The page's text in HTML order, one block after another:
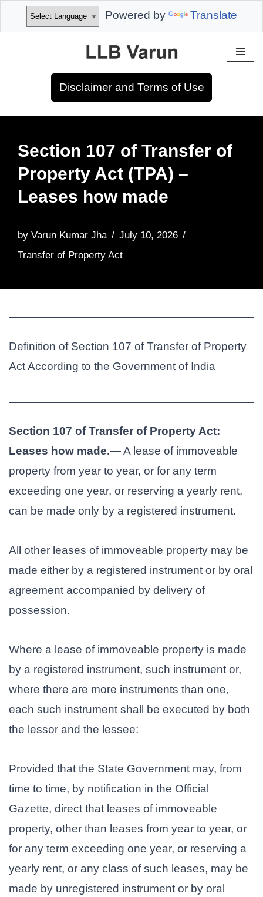
Powered by Translate
Disclaimer and Terms of Use
Section 107 of Transfer of
Property Act (TPA) –
Leases how made
by Varun Kumar Jha
July 10, 2026
Transfer of Property Act
Definition of Section 107 of Transfer of Property
Act According to the Government of India
Section 107 of Transfer of Property Act:
Leases how made.—A lease of immoveable
property from year to year, or for any term
exceeding one year, or reserving a yearly rent,
can be made only by a registered instrument.
All other leases of immoveable property may be
made either by a registered instrument or by oral
agreement accompanied by delivery of
possession.
Where a lease of immoveable property is made
by a registered instrument, such instrument or,
where there are more instruments than one,
each such instrument shall be executed by both
the lessor and the lessee:
Provided that the State Government may, from
time to time, by notification in the Official
Gazette, direct that leases of immoveable
property, other than leases from year to year, or
for any term exceeding one year, or reserving a
yearly rent, or any class of such leases, may be
made by unregistered instrument or by oral